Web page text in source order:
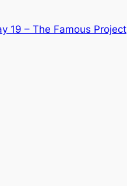
19 – The Famous Project